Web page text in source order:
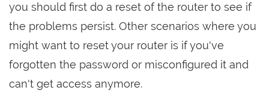
you should first do a reset of the router to see if
the problems persist. Other scenarios where you
might want to reset your router is if you've
forgotten the password or misconfigured it and
can't get access anymore.